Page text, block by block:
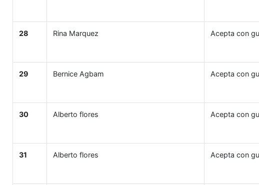
28 Rina Marquez Acepta con
29 Bernice Agbam Acepta con
30 Alberto flores Acepta con
31 Alberto flores Acepta con